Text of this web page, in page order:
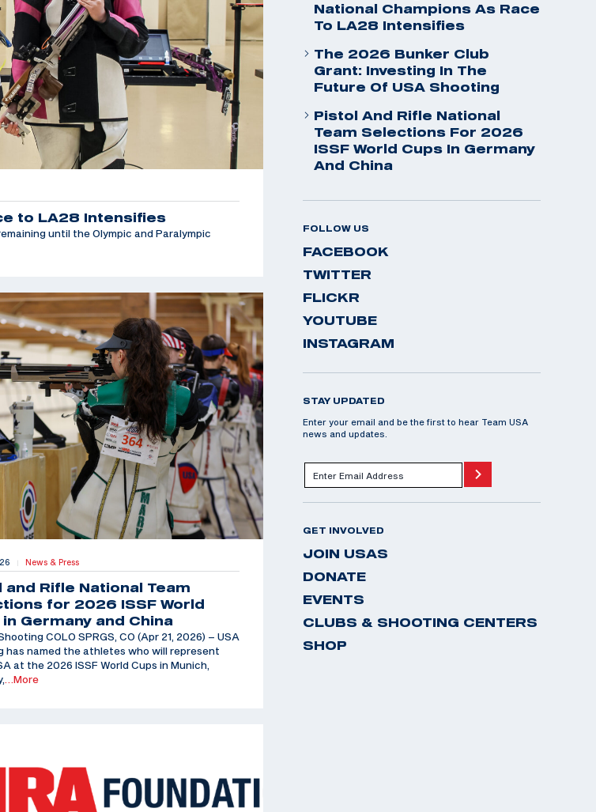
to LA28 Intensifies
until the Olympic and Paralympic
| News & Press
and Rifle National Team
for 2026 ISSF World
Germany and China
COLO SPRGS, CO (Apr 21, 2026) – USA
has named the athletes who will represent
at the 2026 ISSF World Cups in Munich,
…More
National Champions As Race
To LA28 Intensifies
The 2026 Bunker Club
Grant: Investing In The
Future Of USA Shooting
Pistol And Rifle National
Team Selections For 2026
ISSF World Cups In Germany
And China
FOLLOW US
FACEBOOK
TWITTER
FLICKR
YOUTUBE
INSTAGRAM
STAY UPDATED
Enter your email and be the first to hear Team USA
news and updates.
GET INVOLVED
JOIN USAS
DONATE
EVENTS
CLUBS & SHOOTING CENTERS
SHOP